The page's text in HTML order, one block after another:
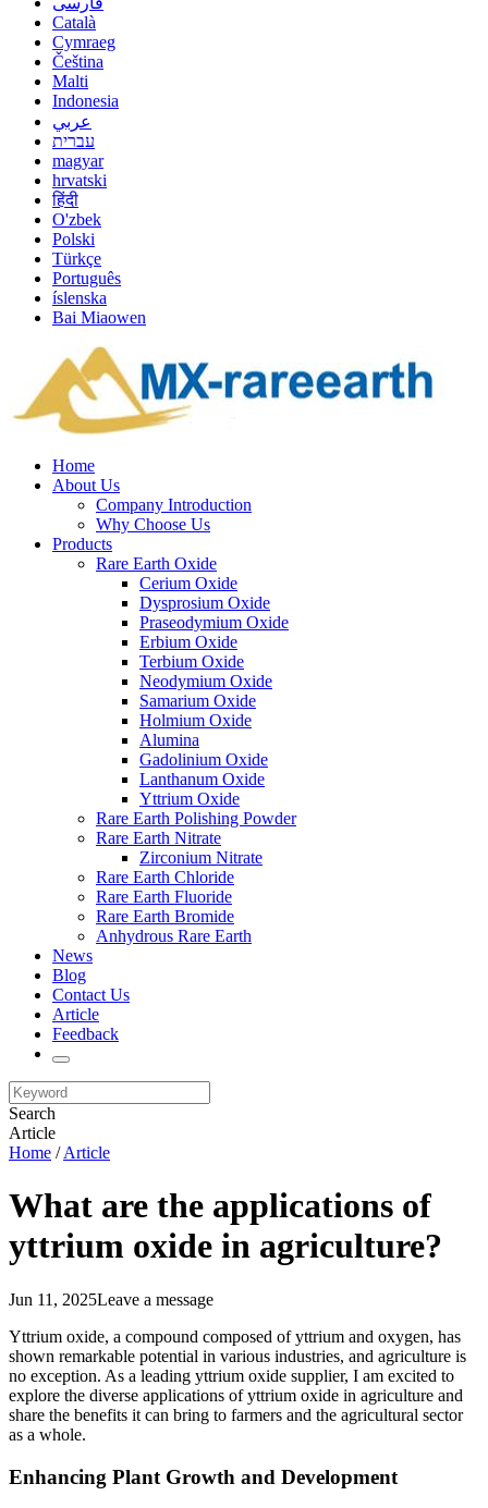
Català
Cymraeg
Čeština
Malti
Indonesia
عربي
עברית
magyar
hrvatski
हिंदी
O'zbek
Polski
Türkçe
Português
íslenska
Bai Miaowen
Home
About Us
Company Introduction
Why Choose Us
Products
Rare Earth Oxide
Cerium Oxide
Dysprosium Oxide
Praseodymium Oxide
Erbium Oxide
Terbium Oxide
Neodymium Oxide
Samarium Oxide
Holmium Oxide
Alumina
Gadolinium Oxide
Lanthanum Oxide
Yttrium Oxide
Rare Earth Polishing Powder
Rare Earth Nitrate
Zirconium Nitrate
Rare Earth Chloride
Rare Earth Fluoride
Rare Earth Bromide
Anhydrous Rare Earth
News
Blog
Contact Us
Article
Feedback
Search
Article
Home /Article
What are the applications of
yttrium oxide in agriculture?
Jun 11, 2025Leave a message
Yttrium oxide, a compound composed of yttrium and oxygen, has
shown remarkable potential in various industries, and agriculture is
no exception. As a leading yttrium oxide supplier, I am excited to
explore the diverse applications of yttrium oxide in agriculture and
share the benefits it can bring to farmers and the agricultural sector
as a whole.
Enhancing Plant Growth and Development